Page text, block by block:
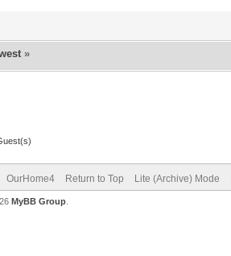
»
OurHome4 Return to Top Lite (Archive) Mode
MyBB Group